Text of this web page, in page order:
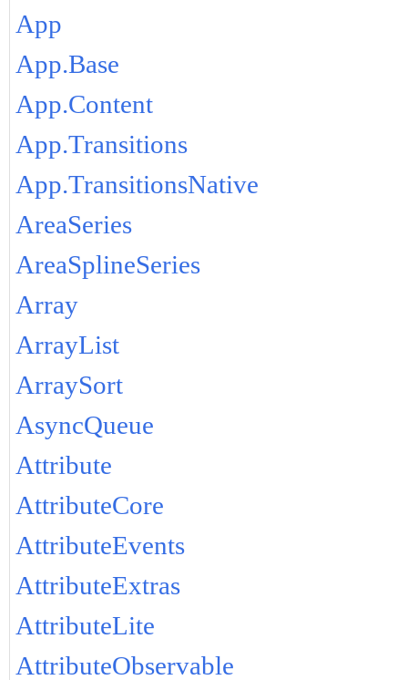
App
App.Base
App.Content
App.Transitions
App.TransitionsNative
AreaSeries
AreaSplineSeries
Array
ArrayList
ArraySort
AsyncQueue
Attribute
AttributeCore
AttributeEvents
AttributeExtras
AttributeLite
AttributeObservable